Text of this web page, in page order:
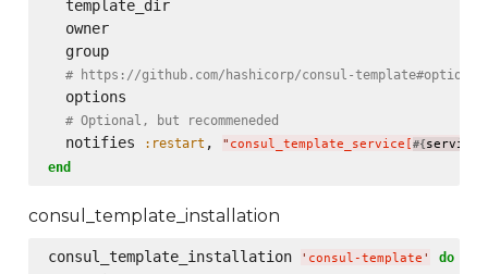
  template_dir
  owner
  group
# https://github.com/hashicorp/consul-template#options
  options
# Optional, but recommeneded
  notifies
:restart , " consul_template_service[#{
end
consul_template_installation
consul_template_installation ' consul-template ' do